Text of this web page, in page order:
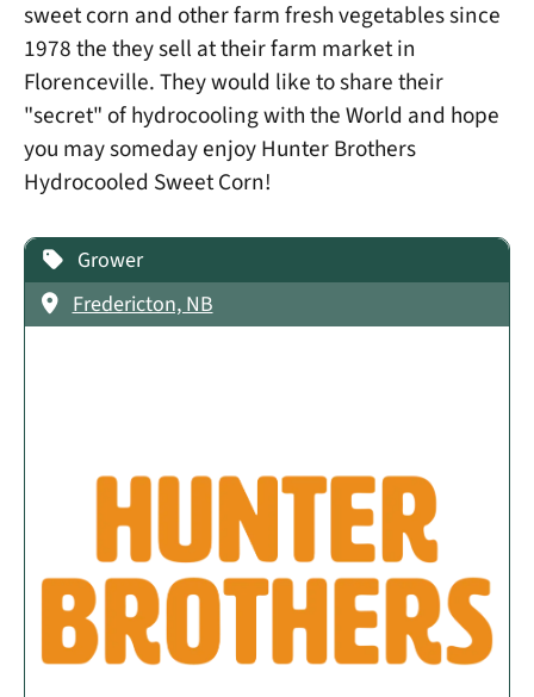
sweet corn and other farm fresh vegetables since
1978 the they sell at their farm market in
Florenceville. They would like to share their
"secret" of hydrocooling with the World and hope
you may someday enjoy Hunter Brothers
Hydrocooled Sweet Corn!
Grower
Fredericton, NB